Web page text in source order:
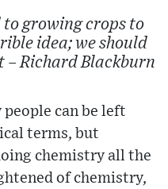
growing crops to
idea; we should
– Richard Blackburn
can be left
terms, but
chemistry all the
of chemistry,